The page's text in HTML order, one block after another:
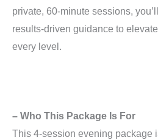
private, 60-minute sessions,
results-driven guidance to
every level.
– Who This Package Is For
This 4-session evening package